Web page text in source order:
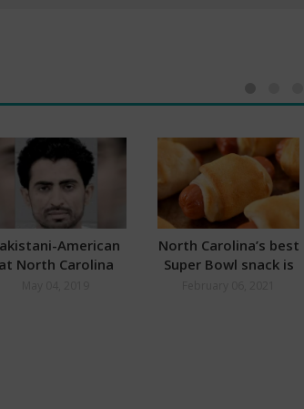
American
at North Carolina
North Carolina’s best
Super Bowl snack is